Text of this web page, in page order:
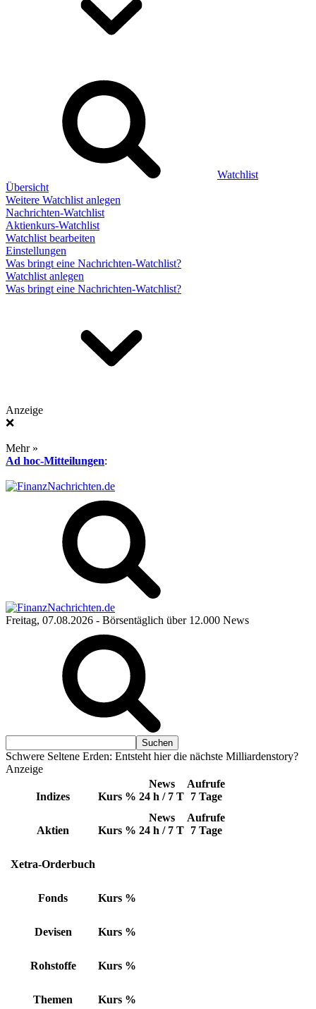
Watchlist
Übersicht
Weitere Watchlist anlegen
Nachrichten-Watchlist
Aktienkurs-Watchlist
Watchlist bearbeiten
Einstellungen
Was bringt eine Nachrichten-Watchlist?
Watchlist anlegen
Was bringt eine Nachrichten-Watchlist?
Anzeige
❌
Mehr »
Ad hoc-Mitteilungen:
Freitag, 07.08.2026 - Börsentäglich über 12.000 News
Schwere Seltene Erden: Entsteht hier die nächste Milliardenstory?
Anzeige
Indizes Kurs %
News
24 h / 7 T
Aufrufe
7 Tage
Aktien Kurs %
News
24 h / 7 T
Aufrufe
7 Tage
Xetra-Orderbuch
Fonds Kurs %
Devisen Kurs %
Rohstoffe Kurs %
Themen Kurs %